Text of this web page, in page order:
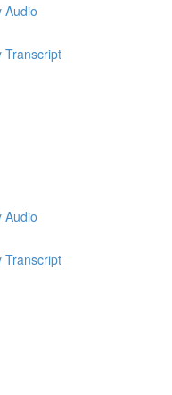
Audio
Transcript
Audio
Transcript